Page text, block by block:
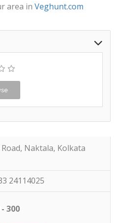
area in Veghunt.com
Road, Naktala, Kolkata
24114025
300